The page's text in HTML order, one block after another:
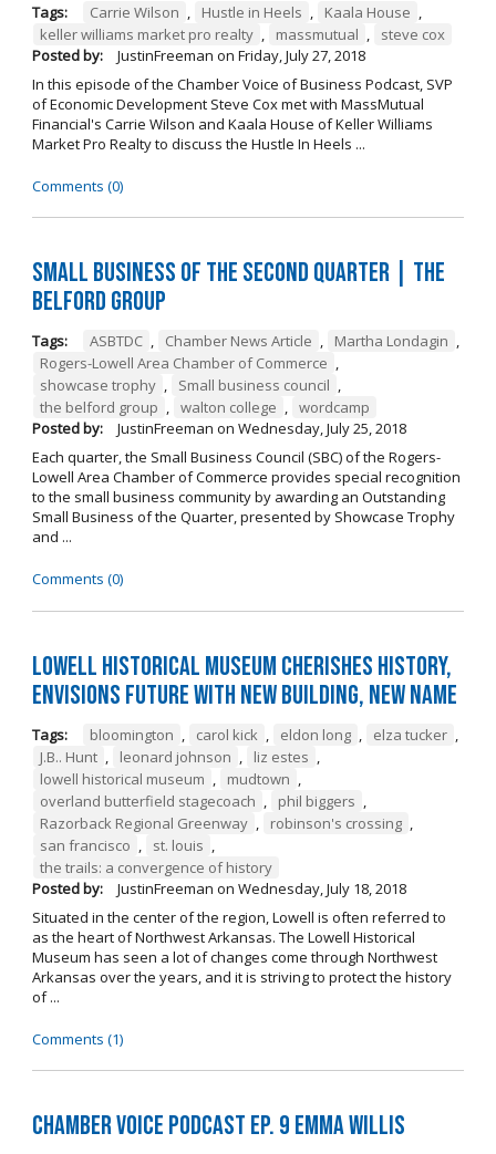
Tags: Carrie Wilson Hustle in Heels Kaala House
keller williams market pro realty
massmutual
steve cox
Posted by:
JustinFreeman on Friday, July 27, 2018
In this episode of the Chamber Voice of Business Podcast, SVP
of Economic Development Steve Cox met with MassMutual
Financial's Carrie Wilson and Kaala House of Keller Williams
Market Pro Realty to discuss the Hustle In Heels ...
Comments (0)
Small Business of the Second Quarter | The
Belford Group
Tags: ASBTDC , Chamber News Article , Martha Londagin ,
Rogers-Lowell Area Chamber of Commerce ,
showcase trophy , Small business council ,
the belford group , walton college , wordcamp
Posted by:
JustinFreeman on Wednesday, July 25, 2018
Each quarter, the Small Business Council (SBC) of the Rogers-
Lowell Area Chamber of Commerce provides special recognition
to the small business community by awarding an Outstanding
Small Business of the Quarter, presented by Showcase Trophy
and ...
Comments (0)
Lowell Historical Museum Cherishes History,
Envisions Future with New Building, New Name
Tags: bloomington carol kick eldon long elza tucker
J.B.. Hunt
leonard johnson liz estes
lowell historical museum
mudtown
overland butterfield stagecoach
phil biggers
Razorback Regional Greenway
robinson's crossing
san francisco
st. louis
the trails: a convergence of history
Posted by:
JustinFreeman on Wednesday, July 18, 2018
Situated in the center of the region, Lowell is often referred to
as the heart of Northwest Arkansas. The Lowell Historical
Museum has seen a lot of changes come through Northwest
Arkansas over the years, and it is striving to protect the history
of ...
Comments (1)
Chamber Voice Podcast Ep. 9 Emma Willis